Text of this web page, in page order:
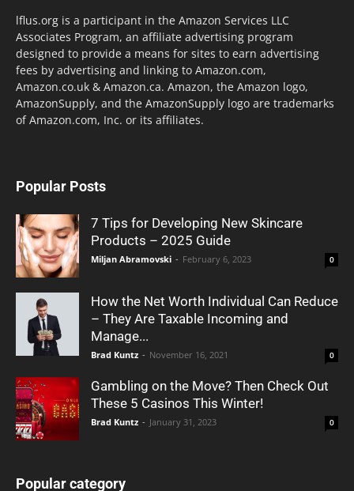
lflus.org is a participant in the Amazon Services LLC
Associates Program, an affiliate advertising program
designed to provide a means for sites to earn advertising
fees by advertising and linking to Amazon.com,
Amazon.co.uk & Amazon.ca. Amazon, the Amazon logo,
AmazonSupply, and the AmazonSupply logo are trademarks
of Amazon.com, Inc. or its affiliates.
Popular Posts
7 Tips for Developing New Skincare
Products – 2025 Guide
Miljan Abramovski - February 6, 2023 0
How the Net Worth Individual Can Reduce
– They Are Taxable Incoming and
Manage...
Brad Kuntz - November 16, 2021 0
Gambling on the Move? Then Check Out
These 5 Casinos This Winter!
Brad Kuntz - January 31, 2023 0
Popular category